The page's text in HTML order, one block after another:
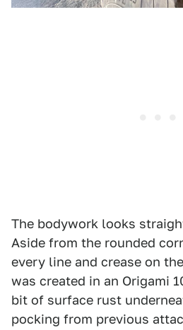
The bodywork looks
Aside from the rounded
every line and crease on
was created in an Origami
bit of surface rust
pocking from previous